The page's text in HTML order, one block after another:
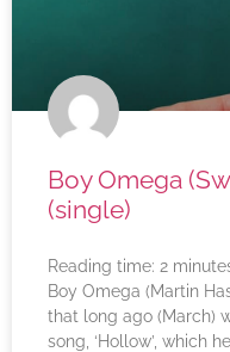
Boy Omega
(single)
Reading time: 2
Boy Omega (Martin
that long ago (March)
song, ‘Hollow’, which